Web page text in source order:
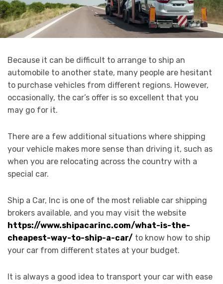
Because it can be difficult to arrange to ship an
automobile to another state, many people are hesitant
to purchase vehicles from different regions. However,
occasionally, the car’s offer is so excellent that you
may go for it.
There are a few additional situations where shipping
your vehicle makes more sense than driving it, such as
when you are relocating across the country with a
special car.
Ship a Car, Inc is one of the most reliable car shipping
brokers available, and you may visit the website
https://www.shipacarinc.com/what-is-the-
cheapest-way-to-ship-a-car/ to know how to ship
your car from different states at your budget.
It is always a good idea to transport your car with ease